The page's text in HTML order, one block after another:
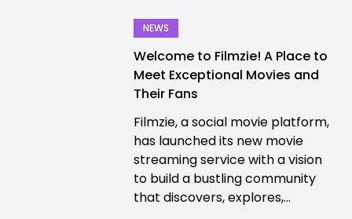
NEWS
Welcome to Filmzie! A Place to
Meet Exceptional Movies and
Their Fans
Filmzie, a social movie platform,
has launched its new movie
streaming service with a vision
to build a bustling community
that discovers, explores,...